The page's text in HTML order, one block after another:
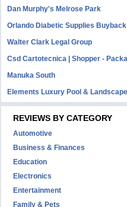
Dan Murphy's Melrose Park
Orlando Diabetic Supplies Buyback
Walter Clark Legal Group
Csd Cartotecnica | Shopper -
Manuka South
Elements Luxury Pool &
REVIEWS BY CATEGORY
Automotive
Business & Finances
Education
Electronics
Entertainment
Family & Pets